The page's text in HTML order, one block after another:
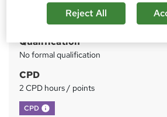
Access to content
365 days
Qualification
No formal qualification
CPD
2 CPD hours / points
CPD What's this?
Reject All